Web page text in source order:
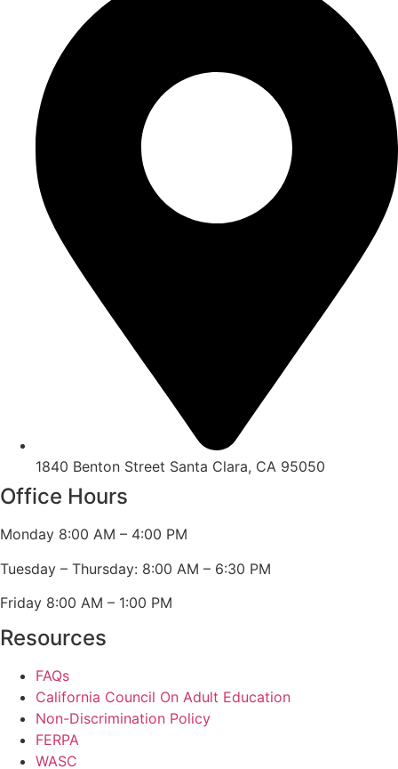
1840 Benton Street Santa Clara, CA 95050
Office Hours
Monday 8:00 AM – 4:00 PM
Tuesday – Thursday: 8:00 AM – 6:30 PM
Friday 8:00 AM – 1:00 PM
Resources
FAQs
California Council On Adult Education
Non-Discrimination Policy
FERPA
WASC